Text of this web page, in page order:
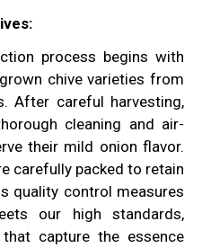
process begins with
chive varieties from
After careful harvesting,
cleaning and air-
their mild onion flavor.
carefully packed to retain
quality control measures
our high standards,
capture the essence